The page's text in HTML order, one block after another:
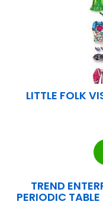
LITTLE FOLK
TREND
PERIODIC